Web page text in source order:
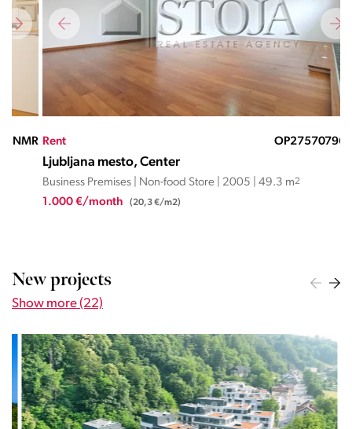
Rent OP27570796RL
Ljubljana mesto, Center
Business Premises | Non-food Store | 2005 | 49.3 m2
1.000 €/month (20,3 €/m2)
New projects
Show more (22)